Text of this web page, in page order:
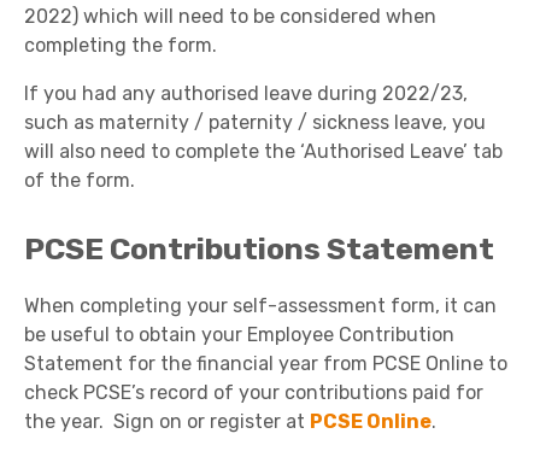
2022) which will need to be considered when
completing the form.
If you had any authorised leave during 2022/23,
such as maternity / paternity / sickness leave, you
will also need to complete the ‘Authorised Leave’ tab
of the form.
PCSE Contributions Statement
When completing your self-assessment form, it can
be useful to obtain your Employee Contribution
Statement for the financial year from PCSE Online to
check PCSE’s record of your contributions paid for
the year. Sign on or register at PCSE Online.